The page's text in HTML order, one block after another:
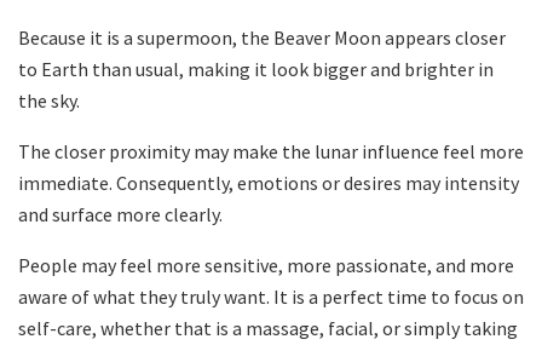
Because it is a supermoon, the Beaver Moon appears closer
to Earth than usual, making it look bigger and brighter in
the sky.
The closer proximity may make the lunar influence feel more
immediate. Consequently, emotions or desires may intensity
and surface more clearly.
People may feel more sensitive, more passionate, and more
aware of what they truly want. It is a perfect time to focus on
self-care, whether that is a massage, facial, or simply taking